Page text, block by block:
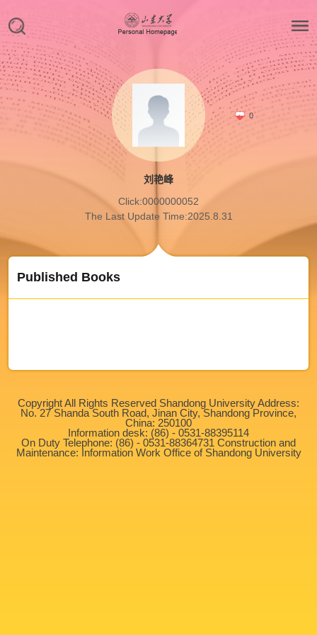
0
刘艳峰
Click:0000000052
The Last Update Time:2025.8.31
Published Books
Copyright All Rights Reserved Shandong University Address:
No. 27 Shanda South Road, Jinan City, Shandong Province,
China: 250100
Information desk: (86) - 0531-88395114
On Duty Telephone: (86) - 0531-88364731 Construction and
Maintenance: Information Work Office of Shandong University